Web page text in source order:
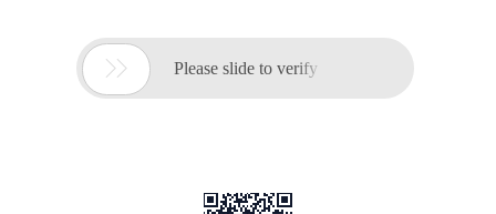
 Please slide to verify